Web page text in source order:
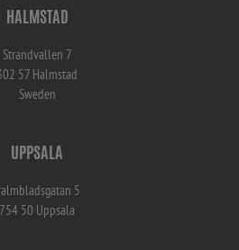
HALMSTAD
Strandvallen 7
57 Halmstad
Sweden
UPPSALA
5
754 50 Uppsala